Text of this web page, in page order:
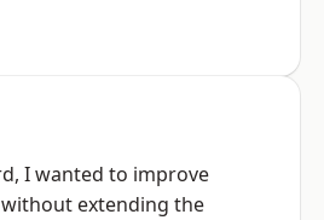
I wanted to improve
extending the